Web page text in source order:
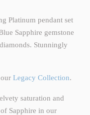
Platinum pendant set
Sapphire gemstone
Stunningly
Legacy Collection.
saturation and
Sapphire in our